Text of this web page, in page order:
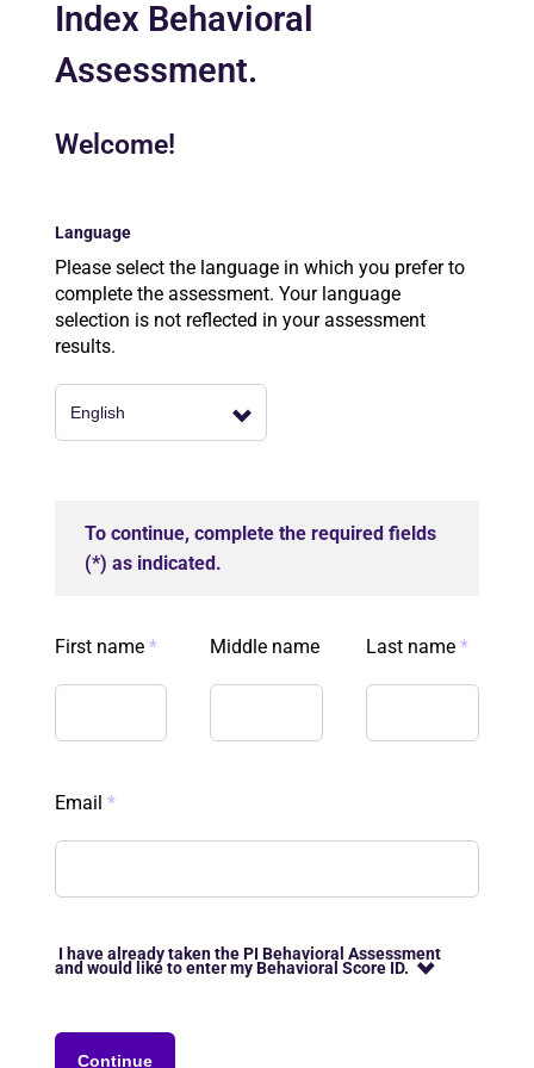
Index Behavioral
Assessment.
Welcome!
Language
Please select the language in which you prefer to
complete the assessment. Your language
selection is not reflected in your assessment
results.
To continue, complete the required fields
(*) as indicated.
First name * Middle name Last name *
Email *
I have already taken the PI Behavioral Assessment
and would like to enter my Behavioral Score ID.